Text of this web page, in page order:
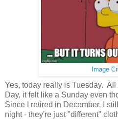
Image
Yes, today really is Tuesday.
Day, it felt like a Sunday even
Since I retired in December, I
night - they're just "different"